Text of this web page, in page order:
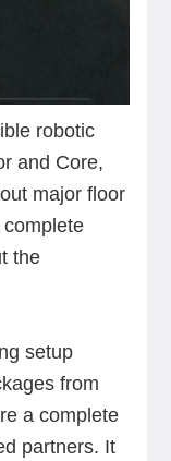
robotic
and Core,
major floor
the
setup
from
a complete
partners. It